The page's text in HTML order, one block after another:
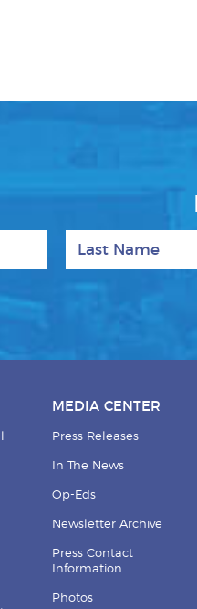
MEDIA CENTER
Press Releases
In The News
Op-Eds
Newsletter Archive
Press Contact
Information
Photos